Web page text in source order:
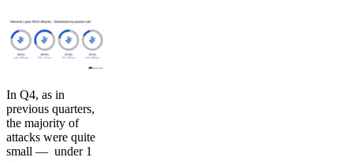
In Q4, as in
previous quarters,
the majority of
attacks were quite
small — under 1